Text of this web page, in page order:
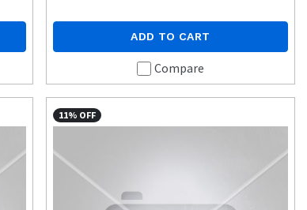
ADD TO CART
Compare
11% OFF